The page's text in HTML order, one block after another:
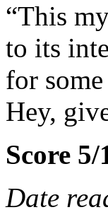
“This
to its
for
Hey,
Score 5/
Date